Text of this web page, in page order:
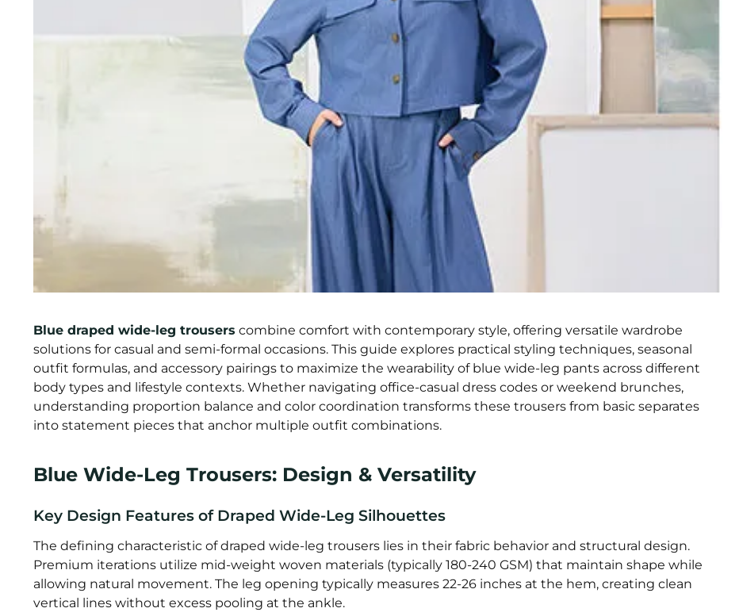
Blue draped wide-leg trousers combine comfort with contemporary style, offering versatile wardrobe
solutions for casual and semi-formal occasions. This guide explores practical styling techniques, seasonal
outfit formulas, and accessory pairings to maximize the wearability of blue wide-leg pants across different
body types and lifestyle contexts. Whether navigating office-casual dress codes or weekend brunches,
understanding proportion balance and color coordination transforms these trousers from basic separates
into statement pieces that anchor multiple outfit combinations.
Blue Wide-Leg Trousers: Design & Versatility
Key Design Features of Draped Wide-Leg Silhouettes
The defining characteristic of draped wide-leg trousers lies in their fabric behavior and structural design.
Premium iterations utilize mid-weight woven materials (typically 180-240 GSM) that maintain shape while
allowing natural movement. The leg opening typically measures 22-26 inches at the hem, creating clean
vertical lines without excess pooling at the ankle.